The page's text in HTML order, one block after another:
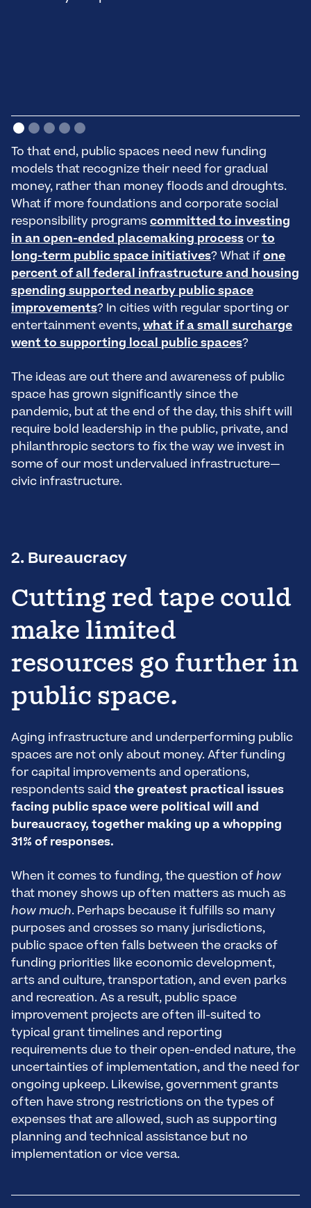
To that end, public spaces need new funding
models that recognize their need for gradual
money, rather than money floods and droughts.
What if more foundations and corporate social
responsibility programs committed to investing
in an open-ended placemaking process or to
long-term public space initiatives? What if one
percent of all federal infrastructure and housing
spending supported nearby public space
improvements? In cities with regular sporting or
entertainment events, what if a small surcharge
went to supporting local public spaces?
The ideas are out there and awareness of public
space has grown significantly since the
pandemic, but at the end of the day, this shift will
require bold leadership in the public, private, and
philanthropic sectors to fix the way we invest in
some of our most undervalued infrastructure—
civic infrastructure.
2. Bureaucracy
Cutting red tape could
make limited
resources go further in
public space.
Aging infrastructure and underperforming public
spaces are not only about money. After funding
for capital improvements and operations,
respondents said the greatest practical issues
facing public space were political will and
bureaucracy, together making up a whopping
31% of responses.
When it comes to funding, the question of how
that money shows up often matters as much as
how much. Perhaps because it fulfills so many
purposes and crosses so many jurisdictions,
public space often falls between the cracks of
funding priorities like economic development,
arts and culture, transportation, and even parks
and recreation. As a result, public space
improvement projects are often ill-suited to
typical grant timelines and reporting
requirements due to their open-ended nature, the
uncertainties of implementation, and the need for
ongoing upkeep. Likewise, government grants
often have strong restrictions on the types of
expenses that are allowed, such as supporting
planning and technical assistance but no
implementation or vice versa.